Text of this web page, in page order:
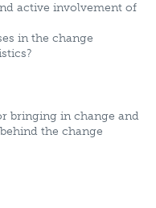
active involvement of
in the change
bringing in change and
the change